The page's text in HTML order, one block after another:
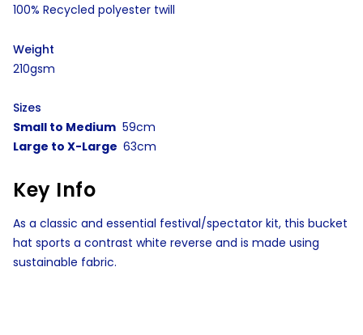
100% Recycled polyester twill
Weight
210gsm
Sizes
Small to Medium 59cm
Large to X-Large 63cm
Key Info
As a classic and essential festival/spectator kit, this bucket
hat sports a contrast white reverse and is made using
sustainable fabric.